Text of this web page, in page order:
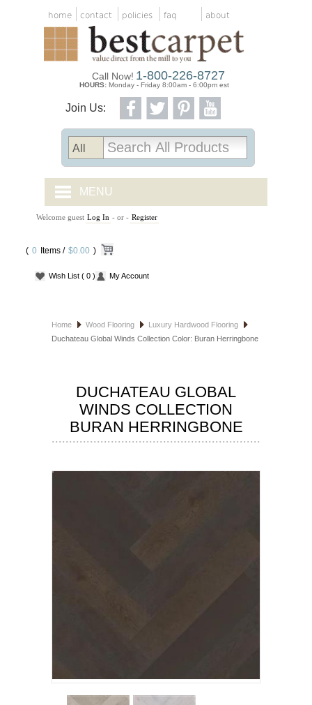
home contact policies faq about
Join Us:
Call Now! 1-800-226-8727
HOURS: Monday - Friday 8:00am - 6:00pm est
MENU
CARPET TILES
CARPET
VINYL
HOSPITALITY FLOORING
SPECIALS
Welcome guest Log In - or - Register
( 0 Items / $0.00 )
Wish List ( 0 ) My Account
Home Wood Flooring
Luxury Hardwood Flooring
Duchateau Global Winds Collection Color: Buran Herringbone
DUCHATEAU GLOBAL
WINDS COLLECTION
BURAN HERRINGBONE